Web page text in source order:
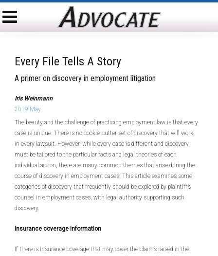
Every File Tells A Story
A primer on discovery in employment litigation
Iris Weinmann
2019 May
The beauty and the challenge of practicing employment law is that every
case is unique. There is no cookie-cutter set of discovery that will work
in every lawsuit. However, while every case is different and discovery
must be tailored to the particular facts and legal theories of each
individual action, there are many common themes that arise during the
course of discovery in employment cases. This article examines some
categories of discovery that frequently should be explored by plaintiff’s
counsel in employment cases, with legal authority supporting such
discovery.
Insurance coverage information
If there is insurance coverage that may cover the claims raised in the